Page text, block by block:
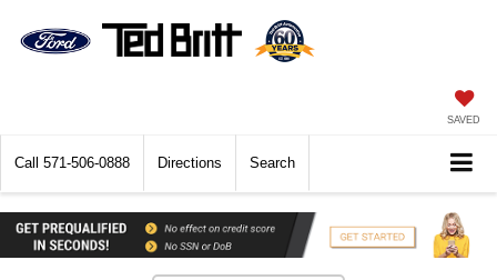
SAVED
Call 571-506-0888 Directions Search